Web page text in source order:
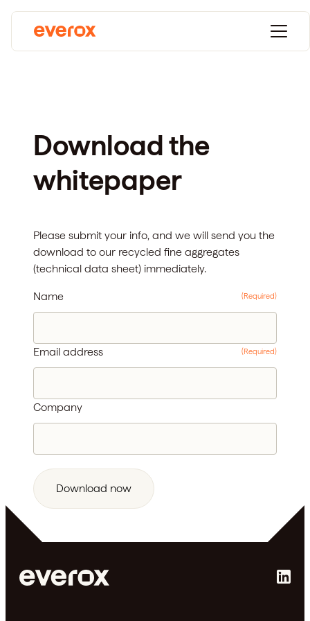
Download the
whitepaper
Please submit your info, and we will send you the
download to our recycled fine aggregates
(technical data sheet) immediately.
Name (Required)
Email address (Required)
Company